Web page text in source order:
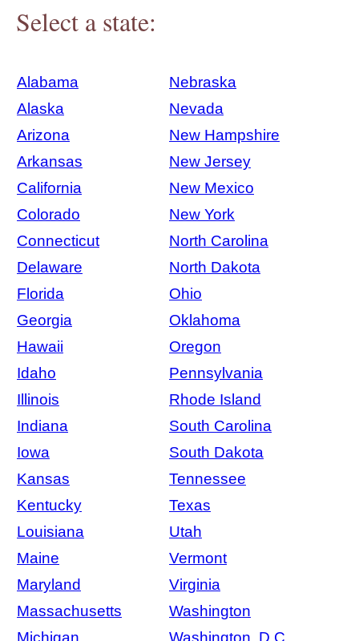
Select a state:
Alabama
Nebraska
Alaska
Nevada
Arizona
New Hampshire
Arkansas
New Jersey
California
New Mexico
Colorado
New York
Connecticut
North Carolina
Delaware
North Dakota
Florida
Ohio
Georgia
Oklahoma
Hawaii
Oregon
Idaho
Pennsylvania
Illinois
Rhode Island
Indiana
South Carolina
Iowa
South Dakota
Kansas
Tennessee
Kentucky
Texas
Louisiana
Utah
Maine
Vermont
Maryland
Virginia
Massachusetts
Washington
Michigan
Washington, D.C.